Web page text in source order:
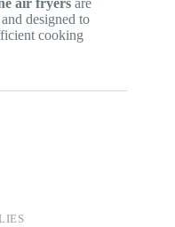
air fryers are
and designed to
cooking